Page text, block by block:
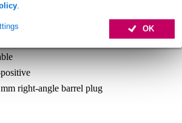
.
OK
right-angle barrel plug